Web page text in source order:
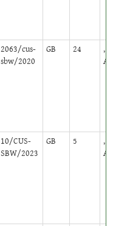
2063/cus-
sbw/2020
GB 24
,
Active
10/CUS-
SBW/2023
GB 5
,
Active